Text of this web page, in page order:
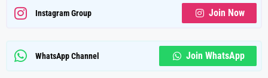
Instagram Group Join Now
WhatsApp Channel Join WhatsApp